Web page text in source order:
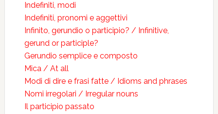
Indefiniti, modi
Indefiniti, pronomi e aggettivi
Infinito, gerundio o participio? / Infinitive,
gerund or participle?
Gerundio semplice e composto
Mica / At all
Modi di dire e frasi fatte / Idioms and phrases
Nomi irregolari / Irregular nouns
Il participio passato